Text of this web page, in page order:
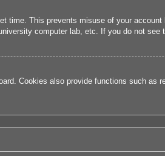
time. This prevents misuse of your
computer lab, etc. If you do not
Cookies also provide functions such